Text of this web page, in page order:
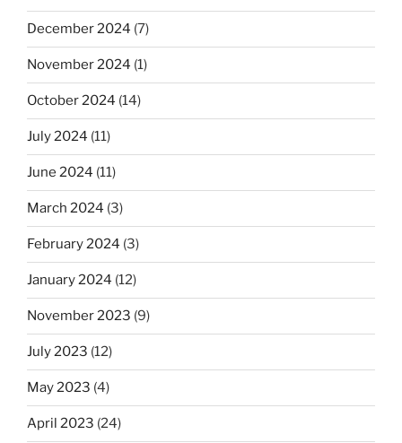
December 2024 (7)
November 2024 (1)
October 2024 (14)
July 2024 (11)
June 2024 (11)
March 2024 (3)
February 2024 (3)
January 2024 (12)
November 2023 (9)
July 2023 (12)
May 2023 (4)
April 2023 (24)